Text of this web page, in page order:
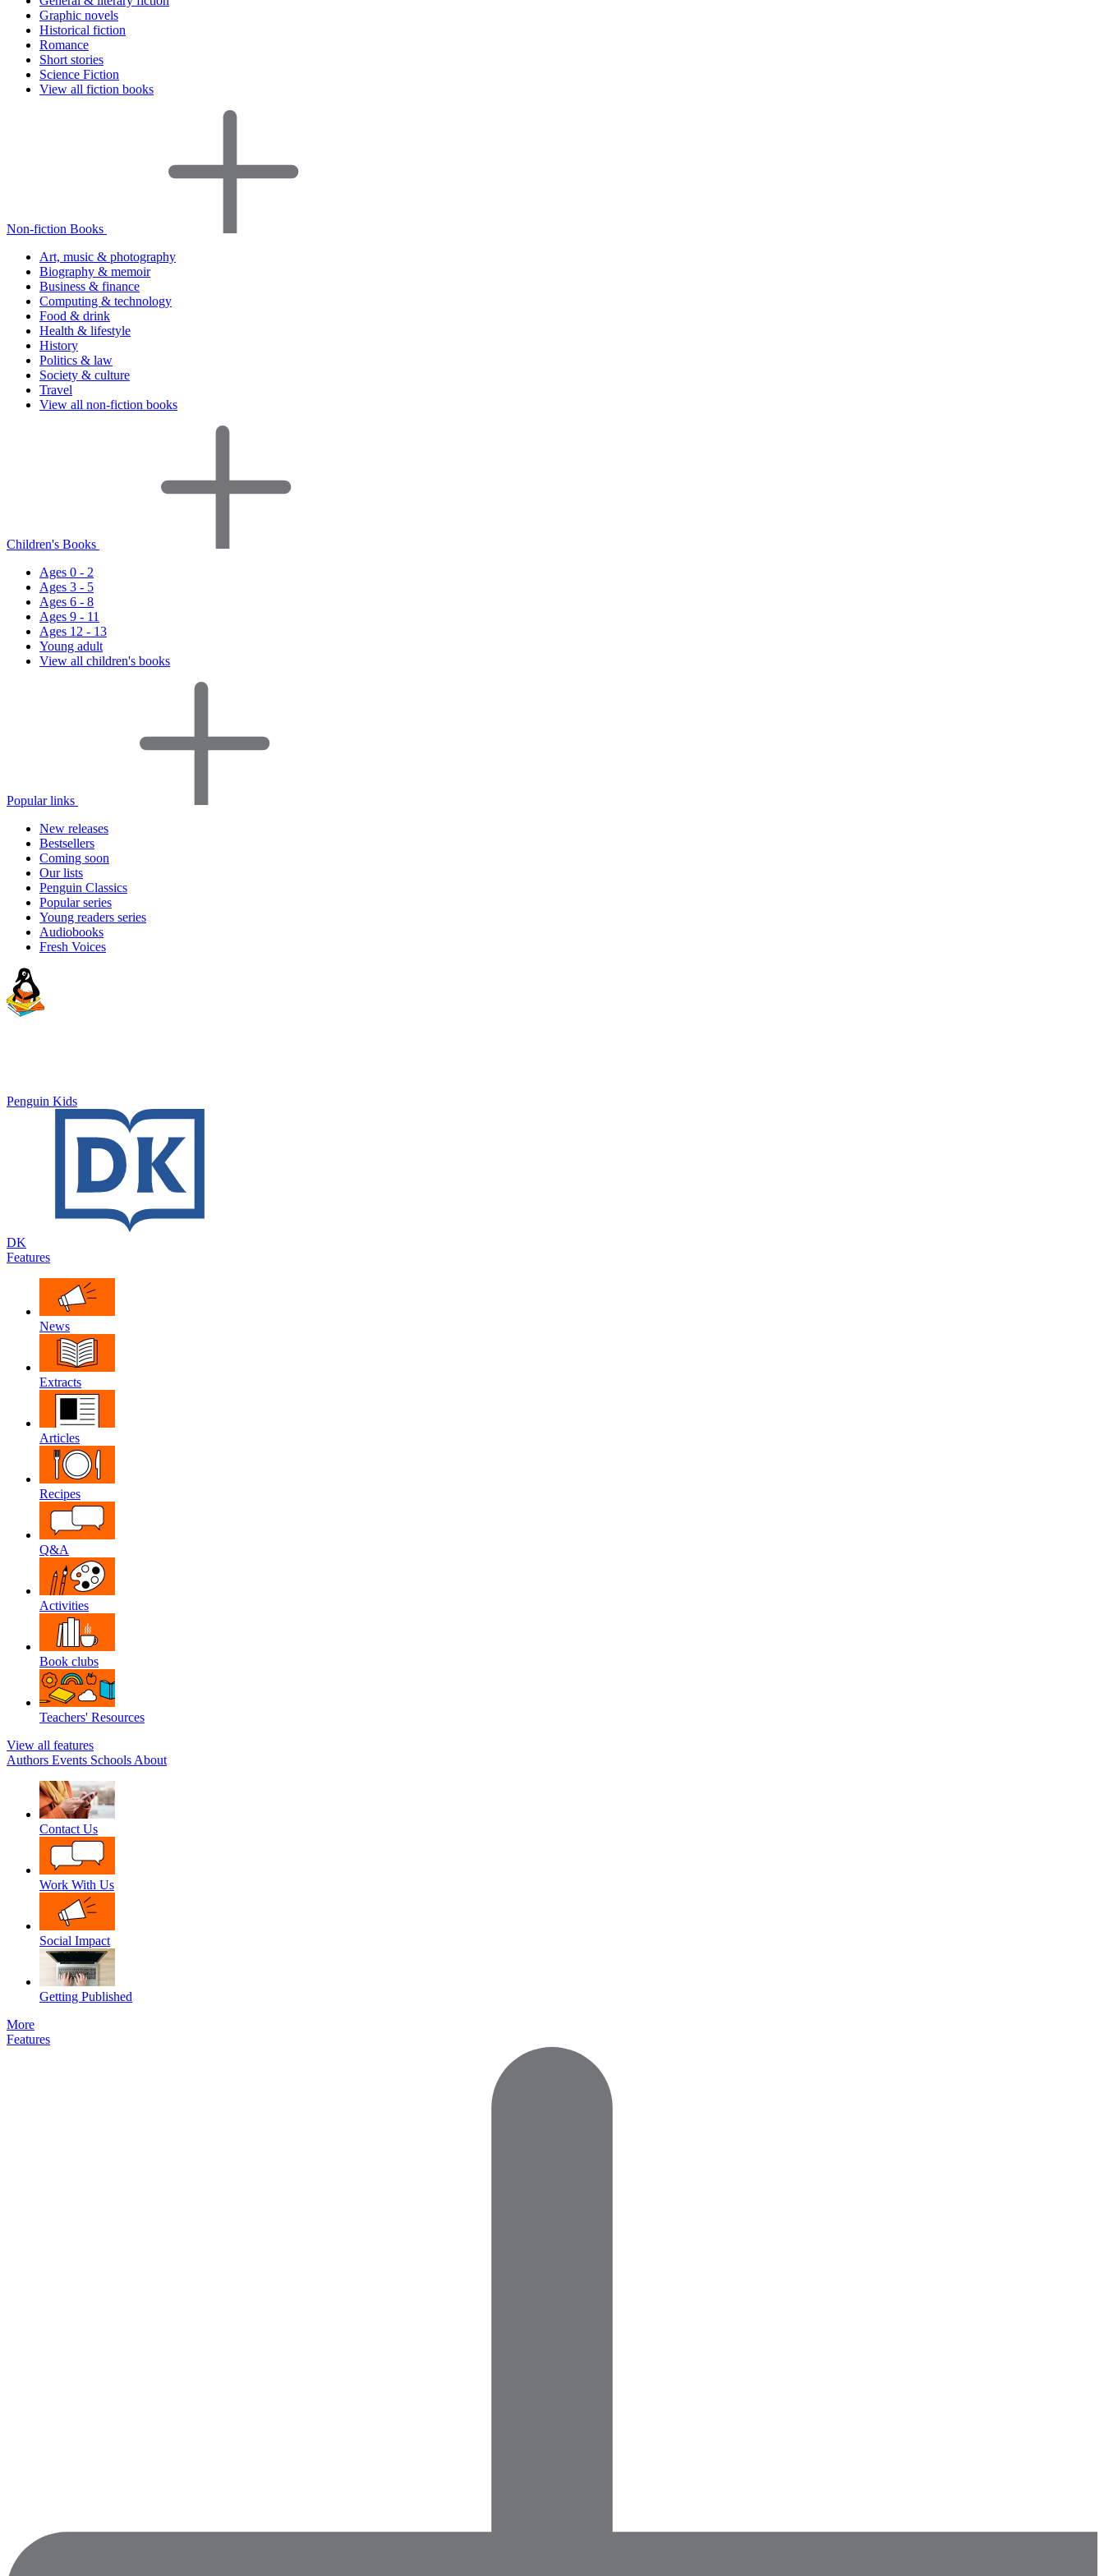
Graphic novels
Historical fiction
Romance
Short stories
Science Fiction
View all fiction books
Non-fiction Books
Art, music & photography
Biography & memoir
Business & finance
Computing & technology
Food & drink
Health & lifestyle
History
Politics & law
Society & culture
Travel
View all non-fiction books
Children's Books
Ages 0 - 2
Ages 3 - 5
Ages 6 - 8
Ages 9 - 11
Ages 12 - 13
Young adult
View all children's books
Popular links
New releases
Bestsellers
Coming soon
Our lists
Penguin Classics
Popular series
Young readers series
Audiobooks
Fresh Voices
Penguin Kids
DK
Features
News
Extracts
Articles
Recipes
Q&A
Activities
Book clubs
Teachers' Resources
View all features
Authors Events Schools About
Contact Us
Work With Us
Social Impact
Getting Published
More
Features